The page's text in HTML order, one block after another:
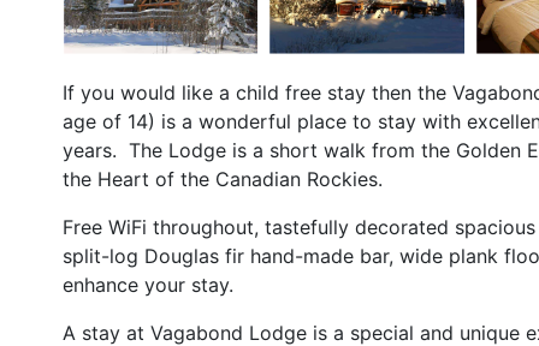
If you would like a child free stay then the
age of 14) is a wonderful place to stay with
years. The Lodge is a short walk from the Golden
the Heart of the Canadian Rockies.
Free WiFi throughout, tastefully decorated
split-log Douglas fir hand-made bar, wide plank
enhance your stay.
A stay at Vagabond Lodge is a special and unique